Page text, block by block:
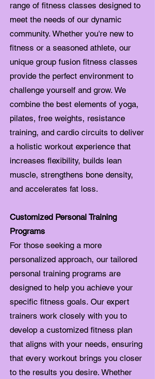
range of fitness classes designed to
meet the needs of our dynamic
community. Whether you're new to
fitness or a seasoned athlete, our
unique group fusion fitness classes
provide the perfect environment to
challenge yourself and grow. We
combine the best elements of yoga,
pilates, free weights, resistance
training, and cardio circuits to deliver
a holistic workout experience that
increases flexibility, builds lean
muscle, strengthens bone density,
and accelerates fat loss.
Customized Personal Training
Programs
For those seeking a more
personalized approach, our tailored
personal training programs are
designed to help you achieve your
specific fitness goals. Our expert
trainers work closely with you to
develop a customized fitness plan
that aligns with your needs, ensuring
that every workout brings you closer
to the results you desire. Whether